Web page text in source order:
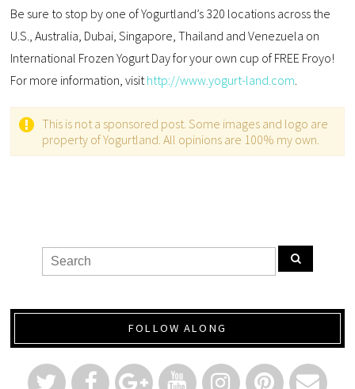
Be sure to stop by one of Yogurtland’s 320 locations across the
U.S., Australia, Dubai, Singapore, Thailand and Venezuela on
International Frozen Yogurt Day for your own cup of FREE Froyo!
For more information, visithttp://www.yogurt-land.com.
This is not a sponsored post. Some images and logo are
property of Yogurtland. All opinions are 100% my own.
FOLLOW ALONG